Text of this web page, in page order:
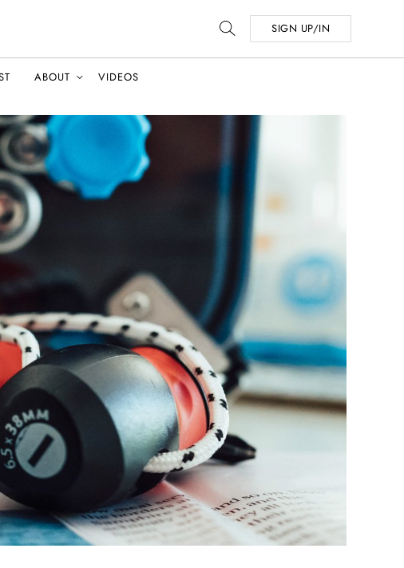
SIGN UP/IN
ABOUT VIDEOS